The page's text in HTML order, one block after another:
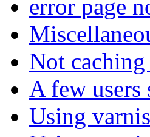
error page
Not
A few users
Using